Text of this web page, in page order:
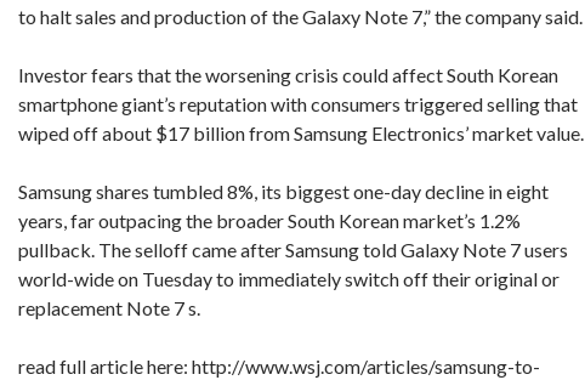
to halt sales and production of the Galaxy Note 7,” the company said.
Investor fears that the worsening crisis could affect South Korean
smartphone giant’s reputation with consumers triggered selling that
wiped off about $17 billion from Samsung Electronics’ market value.
Samsung shares tumbled 8%, its biggest one-day decline in eight
years, far outpacing the broader South Korean market’s 1.2%
pullback. The selloff came after Samsung told Galaxy Note 7 users
world-wide on Tuesday to immediately switch off their original or
replacement Note 7 s.
read full article here: http://www.wsj.com/articles/samsung-to-